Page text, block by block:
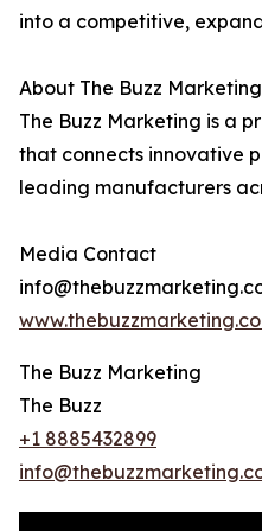
into a competitive,
About The Buzz Marketing
The Buzz Marketing is a
that connects innovative
leading manufacturers
Media Contact
The Buzz Marketing
The Buzz
+1 8885432899